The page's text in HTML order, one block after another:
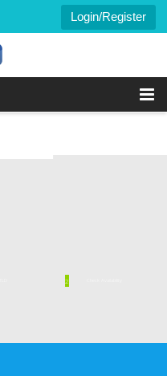
Login/Register
2